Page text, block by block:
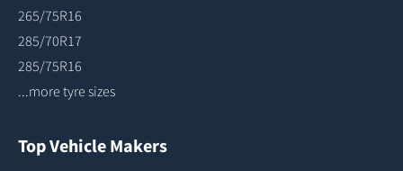
265/75R16
285/70R17
285/75R16
...more tyre sizes
Top Vehicle Makers